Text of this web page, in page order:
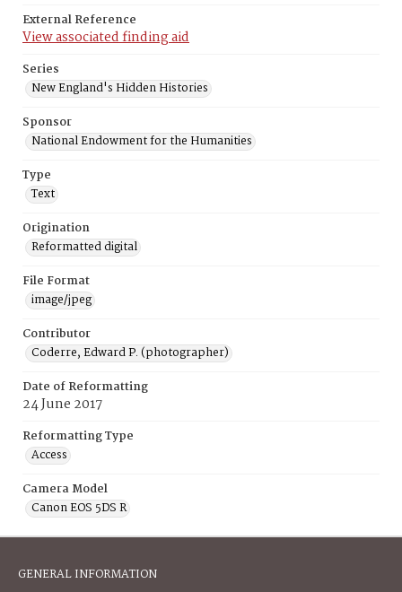
External Reference
View associated finding aid
Series
New England's Hidden Histories
Sponsor
National Endowment for the Humanities
Type
Text
Origination
Reformatted digital
File Format
image/jpeg
Contributor
Coderre, Edward P. (photographer)
Date of Reformatting
24 June 2017
Reformatting Type
Access
Camera Model
Canon EOS 5DS R
GENERAL INFORMATION